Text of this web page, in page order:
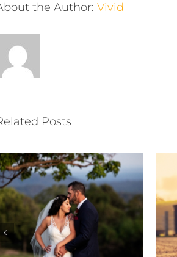
the Author: Vivid
Posts